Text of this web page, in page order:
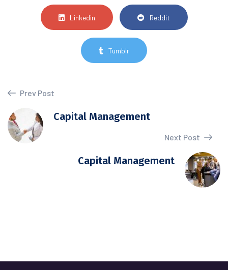
Linkedin Reddit
Tumblr
Prev Post
Capital Management
Next Post
Capital Management